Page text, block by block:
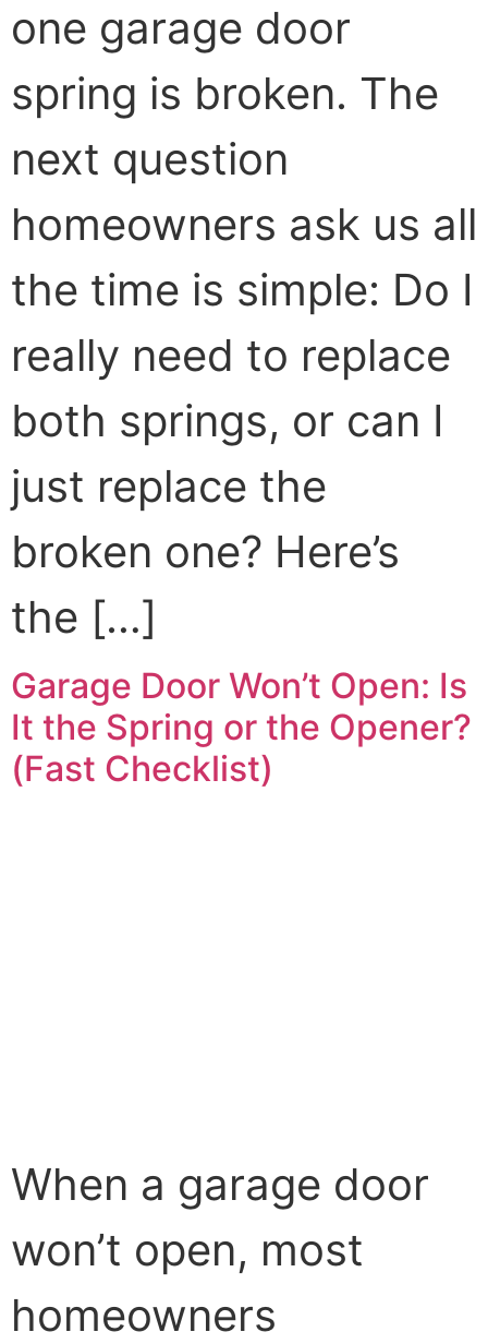
one garage door
spring is broken. The
next question
homeowners ask us all
the time is simple: Do I
really need to replace
both springs, or can I
just replace the
broken one? Here’s
the […]
Garage Door Won’t Open: Is
It the Spring or the Opener?
(Fast Checklist)
When a garage door
won’t open, most
homeowners